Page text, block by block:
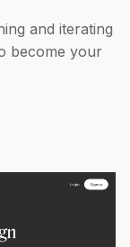
and iterating
become your